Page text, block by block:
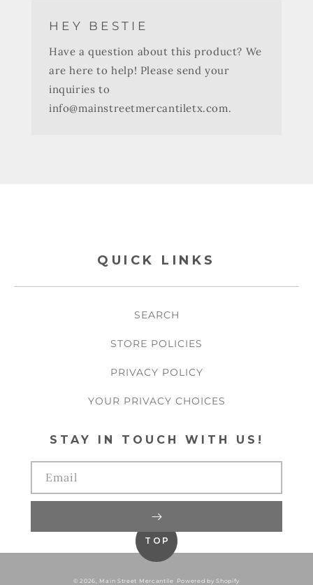
HEY BESTIE
Have a question about this product? We
are here to help! Please send your
inquiries to
info@mainstreetmercantiletx.com.
QUICK LINKS
SEARCH
STORE POLICIES
PRIVACY POLICY
YOUR PRIVACY CHOICES
STAY IN TOUCH WITH US!
Email
TOP
© 2026, Main Street Mercantile Powered by Shopify